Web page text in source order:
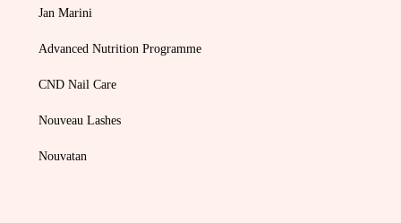
Jan Marini
Advanced Nutrition Programme
CND Nail Care
Nouveau Lashes
Nouvatan